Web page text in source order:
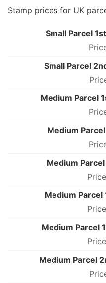
Stamp prices for UK
Small Parcel
Small Parcel
Medium Parcel
Medium
Medium
Medium Parcel
Medium Parcel
Medium Parcel